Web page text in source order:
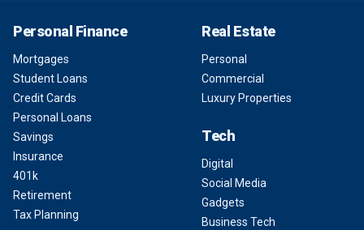
Personal Finance
Mortgages
Student Loans
Credit Cards
Personal Loans
Savings
Insurance
401k
Retirement
Tax Planning
Real Estate
Personal
Commercial
Luxury Properties
Tech
Digital
Social Media
Gadgets
Business Tech